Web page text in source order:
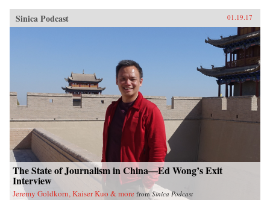
Sinica Podcast 01.19.17
The State of Journalism in China—Ed Wong’s Exit
Interview
Jeremy Goldkorn, Kaiser Kuo & more from Sinica Podcast